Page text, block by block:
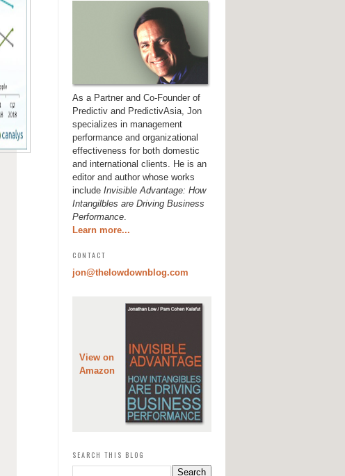
As a Partner and Co-Founder of
Predictiv and PredictivAsia, Jon
specializes in management
performance and organizational
effectiveness for both domestic
and international clients. He is an
editor and author whose works
include Invisible Advantage: How
Intangilbles are Driving Business
Performance.
Learn more...
CONTACT
jon@thelowdownblog.com
View on
Amazon
SEARCH THIS BLOG